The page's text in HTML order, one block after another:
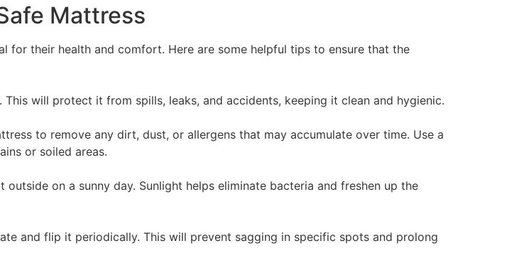
Mattress
for their health and comfort. Here are some helpful tips to ensure that the
will protect it from spills, leaks, and accidents, keeping it clean and hygienic.
to remove any dirt, dust, or allergens that may accumulate over time. Use a
or soiled areas.
on a sunny day. Sunlight helps eliminate bacteria and freshen up the
and flip it periodically. This will prevent sagging in specific spots and prolong